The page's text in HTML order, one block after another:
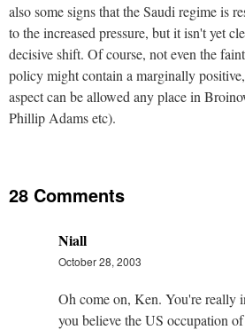
also some signs that the Saudi regime is
to the increased pressure, but it isn't yet
decisive shift. Of course, not even the
policy might contain a marginally
aspect can be allowed any place in
Phillip Adams etc).
28 Comments
Niall
October 28, 2003
Oh come on, Ken. You're really
you believe the US occupation